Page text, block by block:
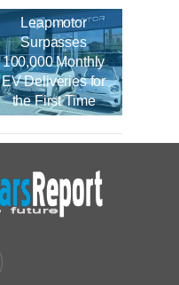
Leapmotor
Surpasses
100,000 Monthly
EV Deliveries for
the First Time